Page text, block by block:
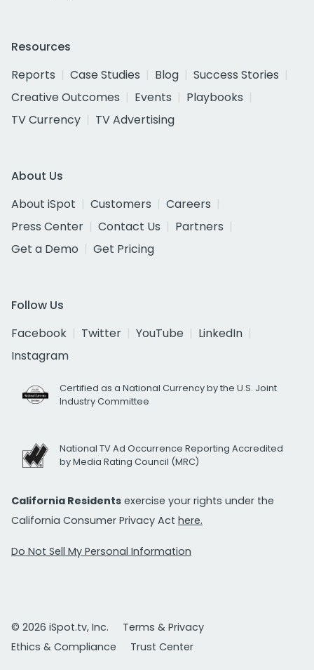
Resources
Reports
Case Studies Blog
Success Stories
Creative Outcomes
Events
Playbooks
TV Currency
TV Advertising
About Us
About iSpot
Customers
Careers
Press Center
Contact Us
Partners
Get a Demo
Get Pricing
Follow Us
Facebook
Twitter YouTube
LinkedIn
Instagram
Certified as a National Currency by the U.S. Joint
Industry Committee
National TV Ad Occurrence Reporting Accredited
by Media Rating Council (MRC)
California Residents exercise your rights under the
California Consumer Privacy Act here.
Do Not Sell My Personal Information
© 2026 iSpot.tv, Inc.
Terms & Privacy
Ethics & Compliance
Trust Center